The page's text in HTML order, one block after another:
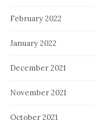
February 2022
January 2022
December 2021
November 2021
October 2021